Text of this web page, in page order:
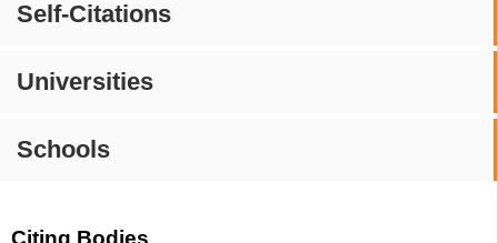
Self-Citations
Universities
Schools